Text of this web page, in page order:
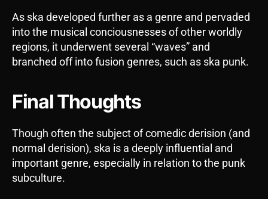
As ska developed further as a genre and pervaded
into the musical conciousnesses of other worldly
regions, it underwent several “waves” and
branched off into fusion genres, such as ska punk.
Final Thoughts
Though often the subject of comedic derision (and
normal derision), ska is a deeply influential and
important genre, especially in relation to the punk
subculture.